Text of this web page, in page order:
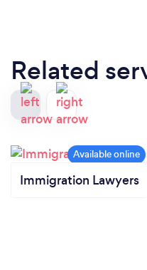
Related
Immigration Lawyers